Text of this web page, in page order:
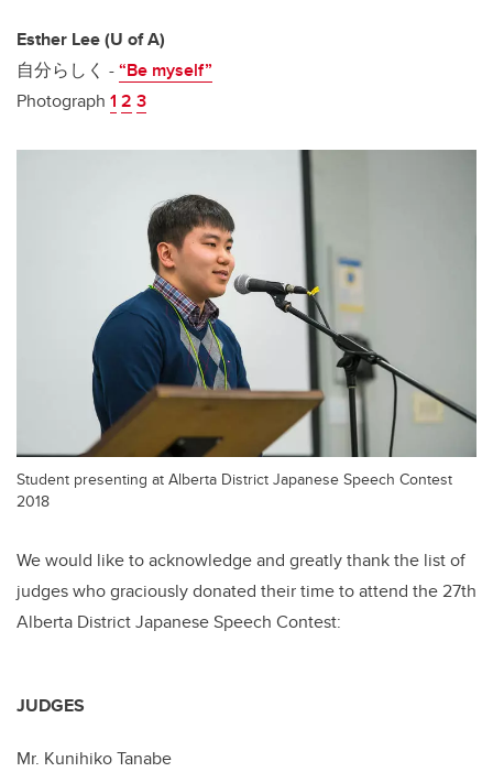
Esther Lee (U of A)
自分らしく -“Be myself”
Photograph 1 2 3
Student presenting at Alberta District Japanese Speech Contest
2018
We would like to acknowledge and greatly thank the list of
judges who graciously donated their time to attend the 27th
Alberta District Japanese Speech Contest:
JUDGES
Mr. Kunihiko Tanabe